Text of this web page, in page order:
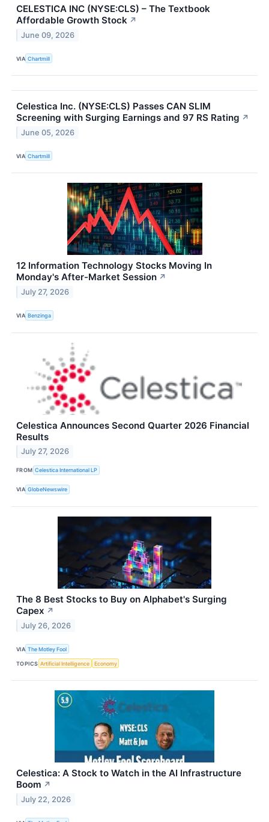
CELESTICA INC (NYSE:CLS) – The Textbook
Affordable Growth Stock ↗
June 09, 2026
VIA Chartmill
Celestica Inc. (NYSE:CLS) Passes CAN SLIM
Screening with Surging Earnings and 97 RS Rating ↗
June 05, 2026
VIA Chartmill
12 Information Technology Stocks Moving In
Monday's After-Market Session ↗
July 27, 2026
VIA Benzinga
Celestica Announces Second Quarter 2026 Financial
Results
July 27, 2026
FROM Celestica International LP
VIA GlobeNewswire
The 8 Best Stocks to Buy on Alphabet's Surging
Capex ↗
July 26, 2026
VIA The Motley Fool
TOPICS Artificial Intelligence Economy
Celestica: A Stock to Watch in the AI Infrastructure
Boom ↗
July 22, 2026